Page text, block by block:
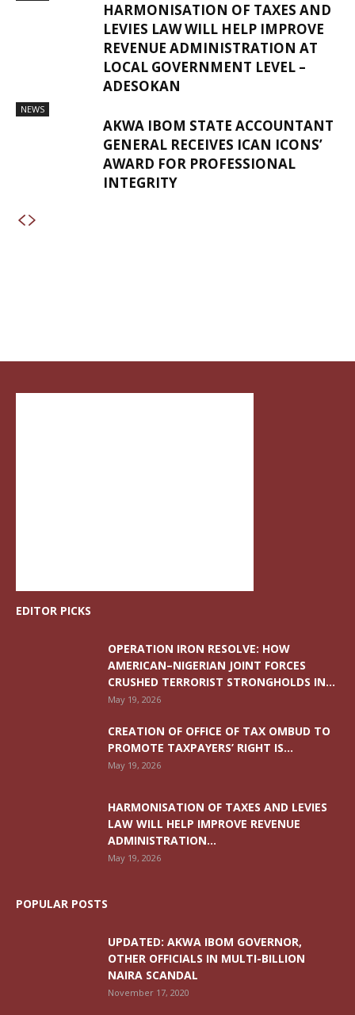
HARMONISATION OF TAXES AND
LEVIES LAW WILL HELP IMPROVE
REVENUE ADMINISTRATION AT
LOCAL GOVERNMENT LEVEL –
ADESOKAN
NEWS
AKWA IBOM STATE ACCOUNTANT
GENERAL RECEIVES ICAN ICONS’
AWARD FOR PROFESSIONAL
INTEGRITY
EDITOR PICKS
OPERATION IRON RESOLVE: HOW
AMERICAN–NIGERIAN JOINT FORCES
CRUSHED TERRORIST STRONGHOLDS IN...
May 19, 2026
CREATION OF OFFICE OF TAX OMBUD TO
PROMOTE TAXPAYERS’ RIGHT IS...
May 19, 2026
HARMONISATION OF TAXES AND LEVIES
LAW WILL HELP IMPROVE REVENUE
ADMINISTRATION...
May 19, 2026
POPULAR POSTS
UPDATED: AKWA IBOM GOVERNOR,
OTHER OFFICIALS IN MULTI-BILLION
NAIRA SCANDAL
November 17, 2020